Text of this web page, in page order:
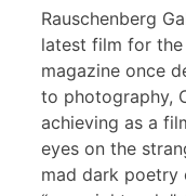
Rauschenberg
latest film for
magazine once
to photography,
achieving as a
eyes on the
mad dark poetry